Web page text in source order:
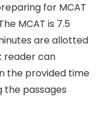
for MCAT
MCAT is 7.5
are allotted
reader can
the provided time
the passages